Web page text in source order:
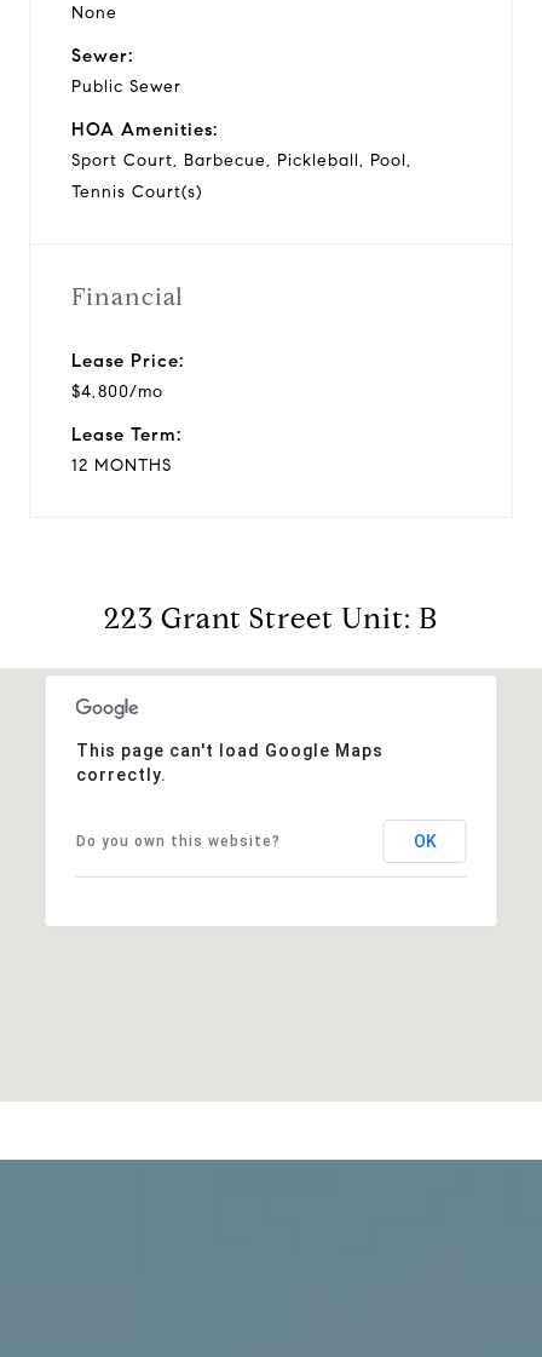
None
Sewer:
Public Sewer
HOA Amenities:
Sport Court, Barbecue, Pickleball, Pool,
Tennis Court(s)
Financial
Lease Price:
$4,800/mo
Lease Term:
12 MONTHS
223 Grant Street Unit: B
This page can't load Google Maps
correctly.
Do you own this website? OK